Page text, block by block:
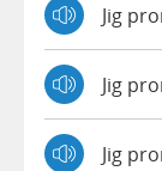
Jig
Jig
Jig